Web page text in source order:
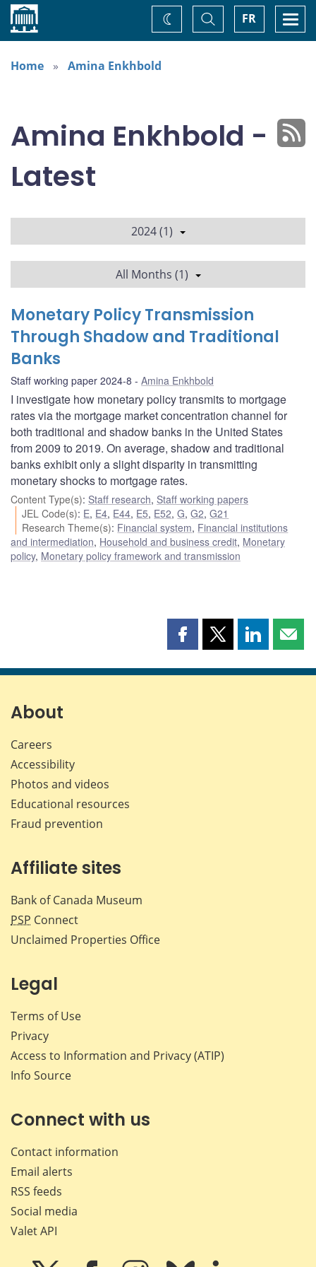
Home FR
Toggle
Search
Change
theme
Home
Amina Enkhbold
Amina Enkhbold -
Latest
2024 (1)
All Months (1)
Monetary Policy Transmission
Through Shadow and Traditional
Banks
Staff working paper 2024-8 Amina Enkhbold
I investigate how monetary policy transmits to mortgage
rates via the mortgage market concentration channel for
both traditional and shadow banks in the United States
from 2009 to 2019. On average, shadow and traditional
banks exhibit only a slight disparity in transmitting
monetary shocks to mortgage rates.
Content Type(s): Staff research, Staff working papers
JEL Code(s): E, E4, E44, E5, E52,G,G2,G21
Research Theme(s): Financial system, Financial institutions
and intermediation, Household and business credit, Monetary
policy, Monetary policy framework and transmission
Share
page
Share
page
Share
page page
About
Careers
Accessibility
Photos and videos
Educational resources
Fraud prevention
Affiliate sites
Bank of Canada Museum
PSP Connect
Unclaimed Properties Office
Legal
Terms of Use
Privacy
Access to Information and Privacy (ATIP)
Info Source
Connect with us
Contact information
Email alerts
RSS feeds
Social media
Valet API